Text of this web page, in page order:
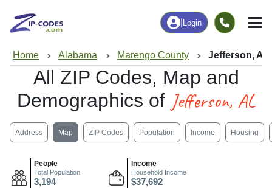
Login
Home Alabama Marengo County Jefferson, AL
All ZIP Codes, Map and
Demographics of Jefferson, AL
Address Map ZIP Codes Population Income Housing
People
Total Population
3,194
Income
Household Income
$37,692